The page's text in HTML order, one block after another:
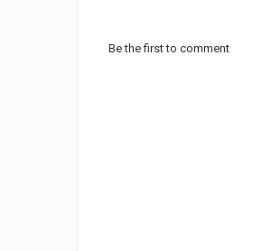
Be the first to comment